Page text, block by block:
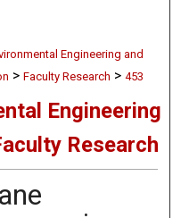
Engineering and
> Faculty Research > 453
Engineering
Research